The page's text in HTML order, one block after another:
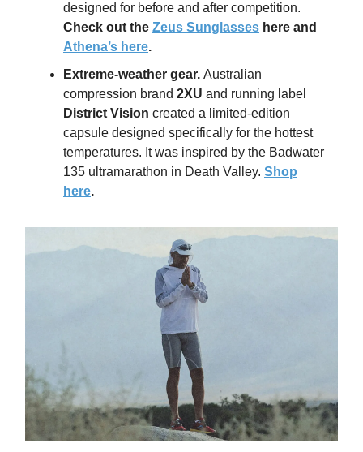
designed for before and after competition.
Check out the Zeus Sunglasses here and
Athena’s here.
Extreme-weather gear. Australian
compression brand 2XU and running label
District Vision created a limited-edition
capsule designed specifically for the hottest
temperatures. It was inspired by the Badwater
135 ultramarathon in Death Valley. Shop
here.